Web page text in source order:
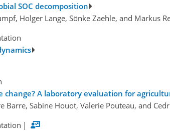
SOC decomposition
Holger Lange, Sönke Zaehle, and Markus
change? A laboratory evaluation for
Barre, Sabine Houot, Valerie Pouteau, and
|